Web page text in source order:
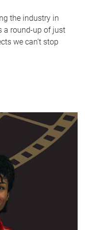
the industry in
a round-up of just
we can’t stop